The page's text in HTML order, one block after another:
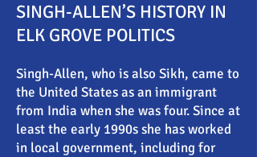
SINGH-ALLEN’S HISTORY IN
ELK GROVE POLITICS
Singh-Allen, who is also Sikh, came to
the United States as an immigrant
from India when she was four. Since at
least the early 1990s she has worked
in local government, including for